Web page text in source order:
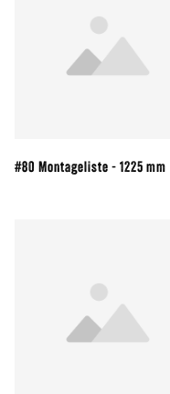
#80 Montageliste - 1225 mm